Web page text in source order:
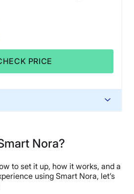
PRICE
Nora?
to set it up, how it works, and a
using Smart Nora, let’s